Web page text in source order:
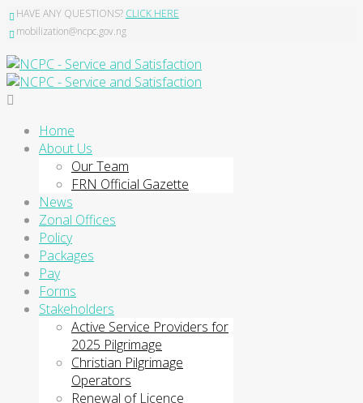
HAVE ANY QUESTIONS? CLICK HERE
mobilization@ncpc.gov.ng
Home
About Us
Our Team
FRN Official Gazette
News
Zonal Offices
Policy
Packages
Pay
Forms
Stakeholders
Active Service Providers for
2025 Pilgrimage
Christian Pilgrimage
Operators
Renewal of Licence